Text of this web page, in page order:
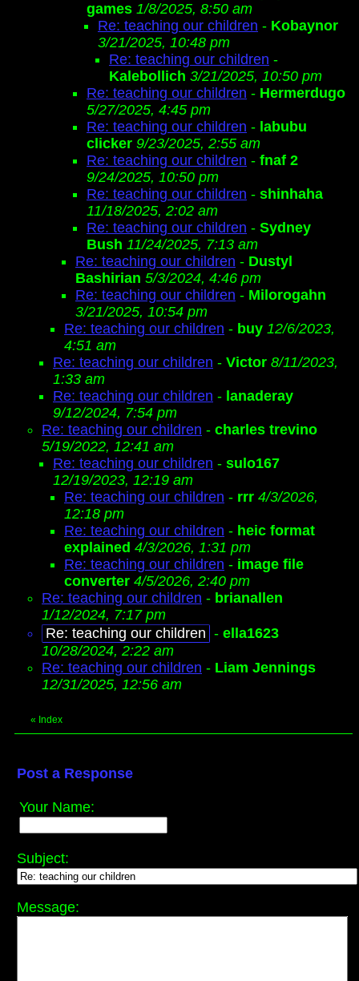
games 1/8/2025, 8:50 am
Re: teaching our children - Kobaynor
3/21/2025, 10:48 pm
Re: teaching our children -
Kalebollich 3/21/2025, 10:50 pm
Re: teaching our children - Hermerdugo
5/27/2025, 4:45 pm
Re: teaching our children - labubu
clicker 9/23/2025, 2:55 am
Re: teaching our children - fnaf 2
9/24/2025, 10:50 pm
Re: teaching our children - shinhaha
11/18/2025, 2:02 am
Re: teaching our children - Sydney
Bush 11/24/2025, 7:13 am
Re: teaching our children - Dustyl
Bashirian 5/3/2024, 4:46 pm
Re: teaching our children - Milorogahn
3/21/2025, 10:54 pm
Re: teaching our children - buy 12/6/2023,
4:51 am
Re: teaching our children - Victor 8/11/2023,
1:33 am
Re: teaching our children - lanaderay
9/12/2024, 7:54 pm
Re: teaching our children - charles trevino
5/19/2022, 12:41 am
Re: teaching our children - sulo167
12/19/2023, 12:19 am
Re: teaching our children - rrr 4/3/2026,
12:18 pm
Re: teaching our children - heic format
explained 4/3/2026, 1:31 pm
Re: teaching our children - image file
converter 4/5/2026, 2:40 pm
Re: teaching our children - brianallen
1/12/2024, 7:17 pm
Re: teaching our children - ella1623
10/28/2024, 2:22 am
Re: teaching our children - Liam Jennings
12/31/2025, 12:56 am
« Index
Post a Response
Your Name:
Subject:
Message: